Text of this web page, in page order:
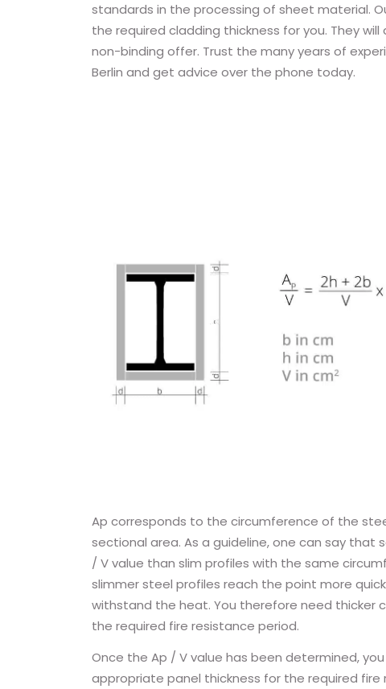
standards in the processing of sheet material.
the required cladding thickness for you. They
non-binding offer. Trust the many years of
Berlin and get advice over the phone today.
Ap corresponds to the circumference of the
sectional area. As a guideline, one can say that
/ V value than slim profiles with the same
slimmer steel profiles reach the point more
withstand the heat. You therefore need thicker
the required fire resistance period.
Once the Ap / V value has been determined,
appropriate panel thickness for the required fire